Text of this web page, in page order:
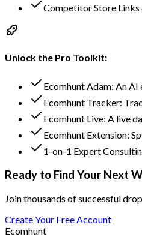
Competitor Store
Unlock the Pro Toolkit:
Ecomhunt Adam: An
Ecomhunt Tracker:
Ecomhunt Live: A live
Ecomhunt Extension:
1-on-1 Expert
Ready to Find Your Next
Join thousands of successful
Create Your Free Account
Ecomhunt